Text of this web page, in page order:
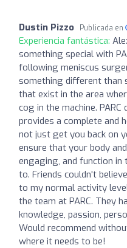
Dustin Pizzo Publicada en
Experiencia fantástica:
something special with
following meniscus
something different than
that exist in the area
cog in the machine.
provides a complete and
not just get you back on
ensure that your body
engaging, and function in
to. Friends couldn't
to my normal activity
the team at PARC. They
knowledge, passion,
Would recommend
where it needs to be!